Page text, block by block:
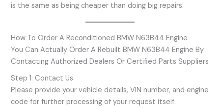
is the same as being cheaper than doing big repairs.
How To Order A Reconditioned BMW N63B44 Engine
You Can Actually Order A Rebuilt BMW N63B44 Engine By
Contacting Authorized Dealers Or Certified Parts Suppliers
Step 1: Contact Us
Please provide your vehicle details, VIN number, and engine
code for further processing of your request itself.